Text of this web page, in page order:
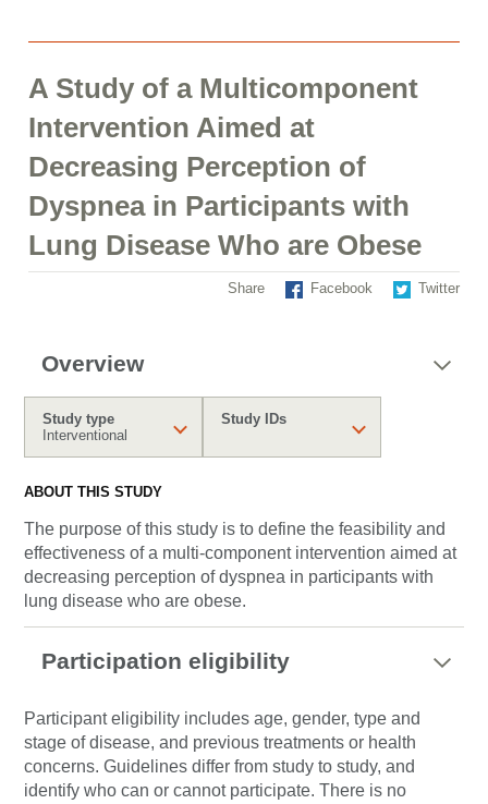
A Study of a Multicomponent
Intervention Aimed at
Decreasing Perception of
Dyspnea in Participants with
Lung Disease Who are Obese
Share Facebook Twitter
Overview
Study type
Interventional
Study IDs
ABOUT THIS STUDY
The purpose of this study is to define the feasibility and
effectiveness of a multi-component intervention aimed at
decreasing perception of dyspnea in participants with
lung disease who are obese.
Participation eligibility
Participant eligibility includes age, gender, type and
stage of disease, and previous treatments or health
concerns. Guidelines differ from study to study, and
identify who can or cannot participate. There is no